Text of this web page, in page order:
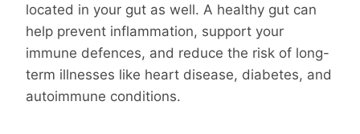
located in your gut as well. A healthy gut can
help prevent inflammation, support your
immune defences, and reduce the risk of long-
term illnesses like heart disease, diabetes, and
autoimmune conditions.